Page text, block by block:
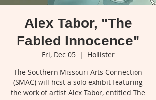
Alex Tabor, "The
Fabled Innocence"
Fri, Dec 05
  |
Hollister
The Southern Missouri Arts Connection
(SMAC) will host a solo exhibit featuring
the work of artist Alex Tabor, entitled The